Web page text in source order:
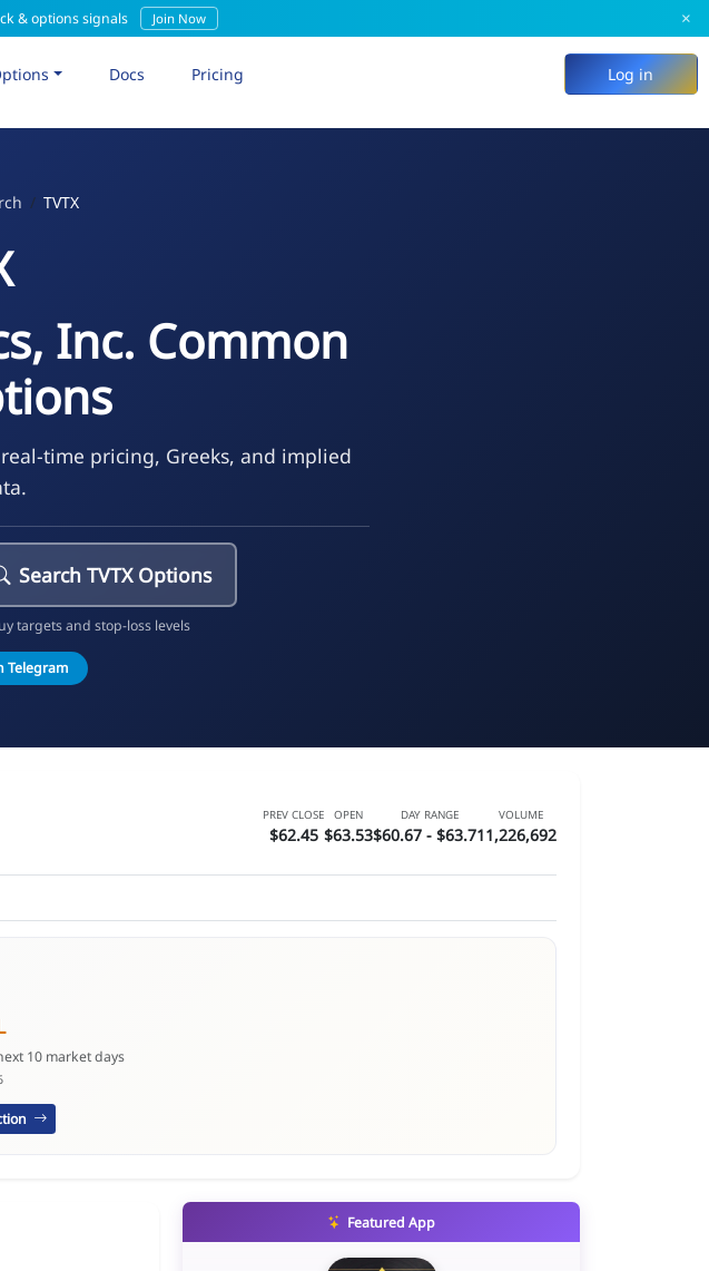
& options signals Join Now ×
Docs Pricing Log in
TVTX
Inc. Common
time pricing, Greeks, and implied
Search TVTX Options
targets and stop-loss levels
Telegram
PREV CLOSE
$62.45
OPEN
$63.53
DAY RANGE
$60.67 - $63.71
VOLUME
1,226,692
10 market days
Featured App